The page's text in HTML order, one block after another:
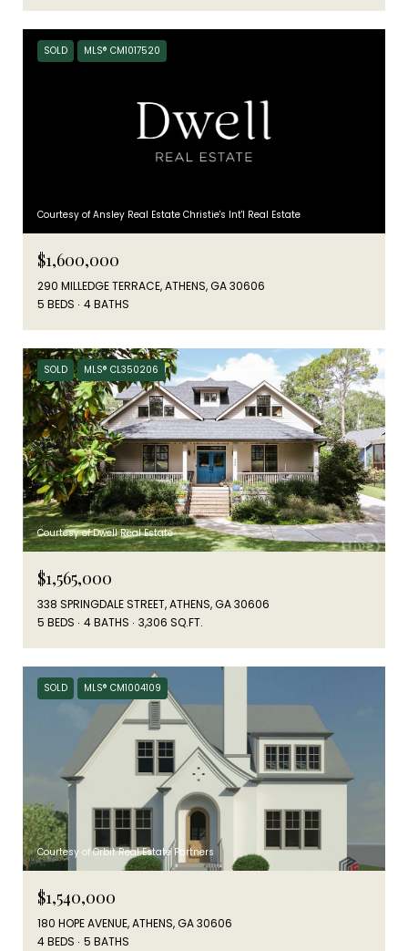
SOLD MLS® CM1017520
Courtesy of Ansley Real Estate Christie's Int'l Real Estate
$1,600,000
290 MILLEDGE TERRACE, ATHENS, GA 30606
5 BEDS
4 BATHS
SOLD MLS® CL350206
Courtesy of Dwell Real Estate
$1,565,000
338 SPRINGDALE STREET, ATHENS, GA 30606
5 BEDS
4 BATHS 3,306 SQ.FT.
SOLD MLS® CM1004109
Courtesy of Orbit Real Estate Partners
$1,540,000
180 HOPE AVENUE, ATHENS, GA 30606
4 BEDS
5 BATHS